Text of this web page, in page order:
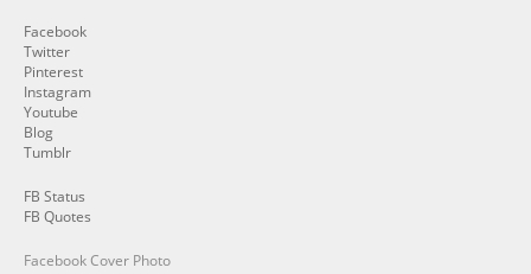
Facebook
Twitter
Pinterest
Instagram
Youtube
Blog
Tumblr
FB Status
FB Quotes
Facebook Cover Photo